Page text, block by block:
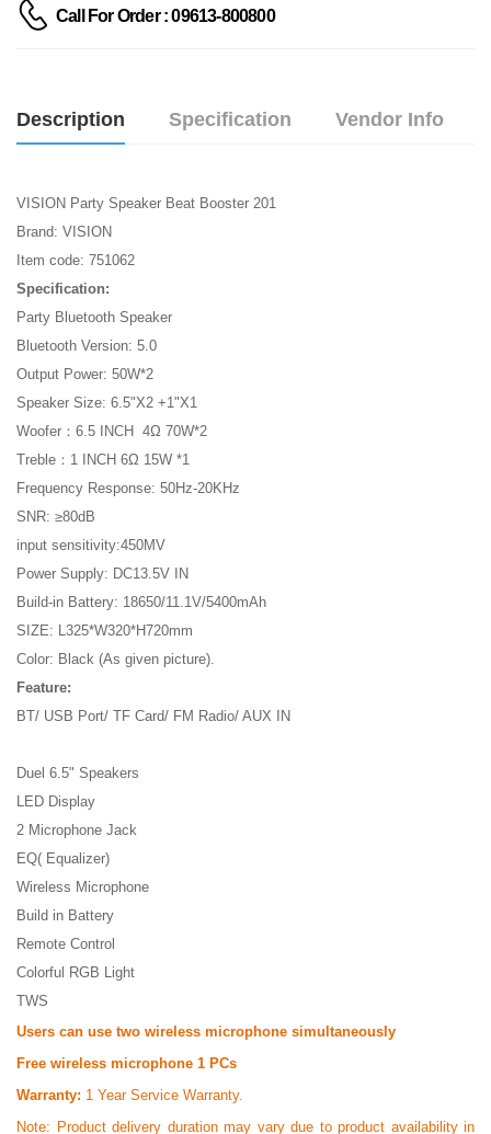
Call For Order : 09613-800800
Description Specification Vendor Info
VISION Party Speaker Beat Booster 201
Brand: VISION
Item code: 751062
Specification:
Party Bluetooth Speaker
Bluetooth Version: 5.0
Output Power: 50W*2
Speaker Size: 6.5"X2 +1"X1
Woofer：6.5 INCH 4Ω 70W*2
Treble：1 INCH 6Ω 15W *1
Frequency Response: 50Hz-20KHz
SNR: ≥80dB
input sensitivity:450MV
Power Supply: DC13.5V IN
Build-in Battery: 18650/11.1V/5400mAh
SIZE: L325*W320*H720mm
Color: Black (As given picture).
Feature:
BT/ USB Port/ TF Card/ FM Radio/ AUX IN
Duel 6.5" Speakers
LED Display
2 Microphone Jack
EQ( Equalizer)
Wireless Microphone
Build in Battery
Remote Control
Colorful RGB Light
TWS
Users can use two wireless microphone simultaneously
Free wireless microphone 1 PCs
Warranty: 1 Year Service Warranty.
Note: Product delivery duration may vary due to product availability in